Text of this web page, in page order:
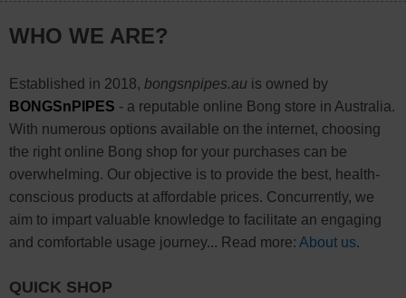
WHO WE ARE?
Established in 2018, bongsnpipes.auis owned by
BONGSnPIPES - a reputable online Bong store in Australia.
With numerous options available on the internet, choosing
the right online Bong shop for your purchases can be
overwhelming. Our objective is to provide the best, health-
conscious products at affordable prices. Concurrently, we
aim to impart valuable knowledge to facilitate an engaging
and comfortable usage journey... Read more: About us.
QUICK SHOP